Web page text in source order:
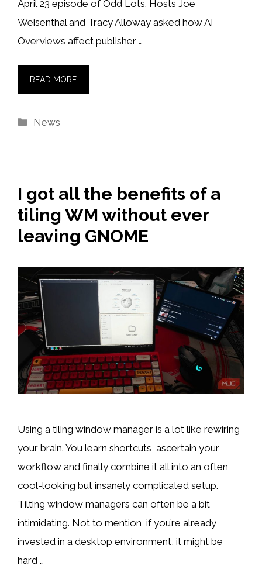
April 23 episode of Odd Lots. Hosts Joe
Weisenthal and Tracy Alloway asked how AI
Overviews affect publisher …
READ MORE
Categories
News
I got all the benefits of a
tiling WM without ever
leaving GNOME
Using a tiling window manager is a lot like rewiring
your brain. You learn shortcuts, ascertain your
workflow and finally combine it all into an often
cool-looking but insanely complicated setup.
Tilting window managers can often be a bit
intimidating. Not to mention, if you’re already
invested in a desktop environment, it might be
hard …